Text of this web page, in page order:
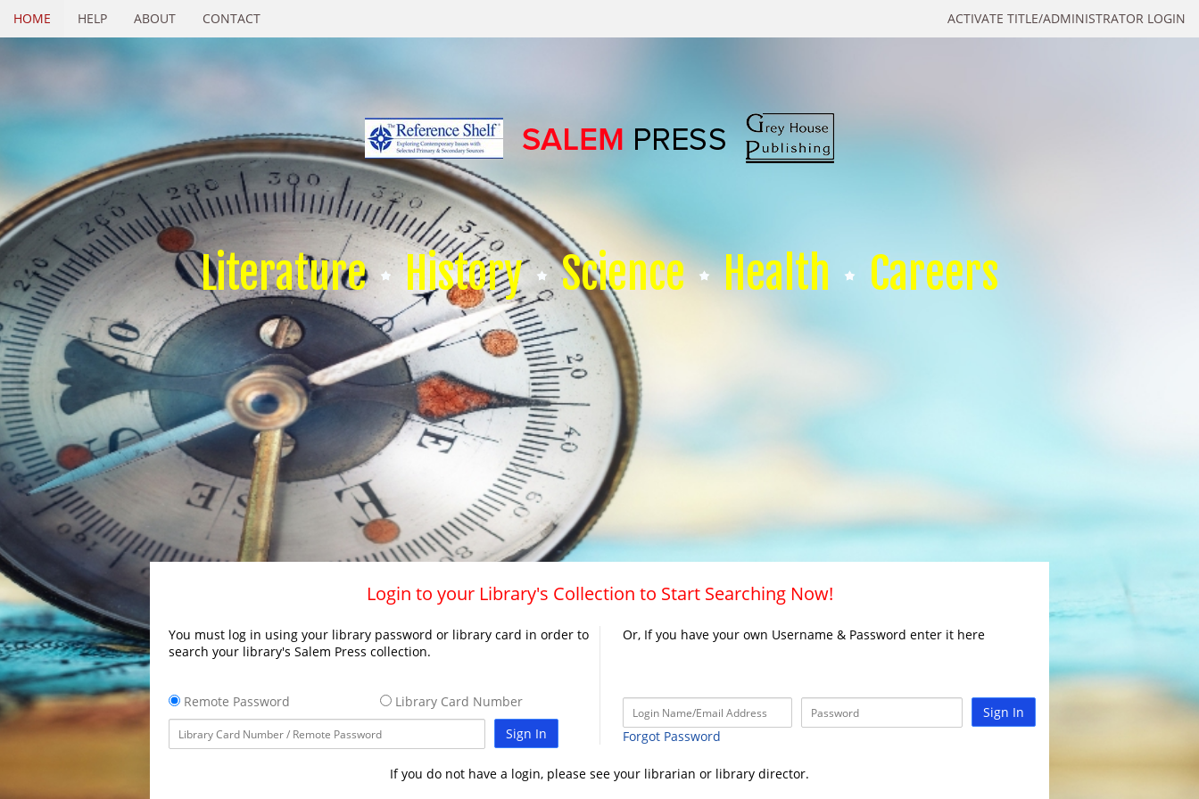
ACTIVATE TITLE/ADMINISTRATOR LOGIN
HOME HELP ABOUT CONTACT
Literature History Science Health Careers
Login to your Library's Collection to Start Searching Now!
You must log in using your library password or library card in order to
search your library's Salem Press collection.
Remote Password
Library Card Number
Sign In
Or, If you have your own Username & Password enter it here
Sign In
Forgot Password
If you do not have a login, please see your librarian or library director.